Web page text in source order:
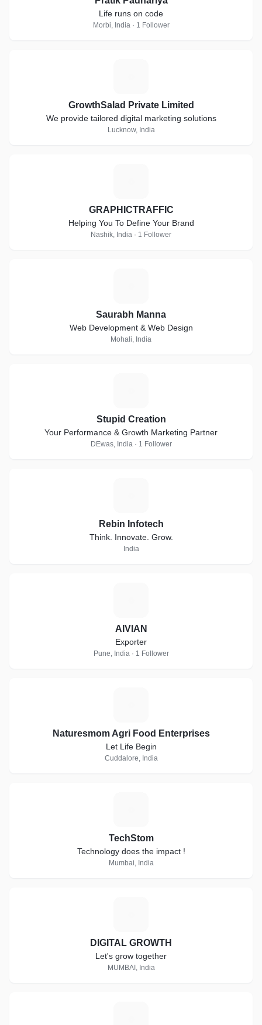
Life runs on code
Morbi, India · 1 Follower
GrowthSalad Private Limited
We provide tailored digital marketing solutions
Lucknow, India
GRAPHICTRAFFIC
Helping You To Define Your Brand
Nashik, India · 1 Follower
Saurabh Manna
Web Development & Web Design
Mohali, India
Stupid Creation
Your Performance & Growth Marketing Partner
DEwas, India · 1 Follower
Rebin Infotech
Think. Innovate. Grow.
India
AIVIAN
Exporter
Pune, India · 1 Follower
Naturesmom Agri Food Enterprises
Let Life Begin
Cuddalore, India
TechStom
Technology does the impact !
Mumbai, India
DIGITAL GROWTH
Let's grow together
MUMBAI, India